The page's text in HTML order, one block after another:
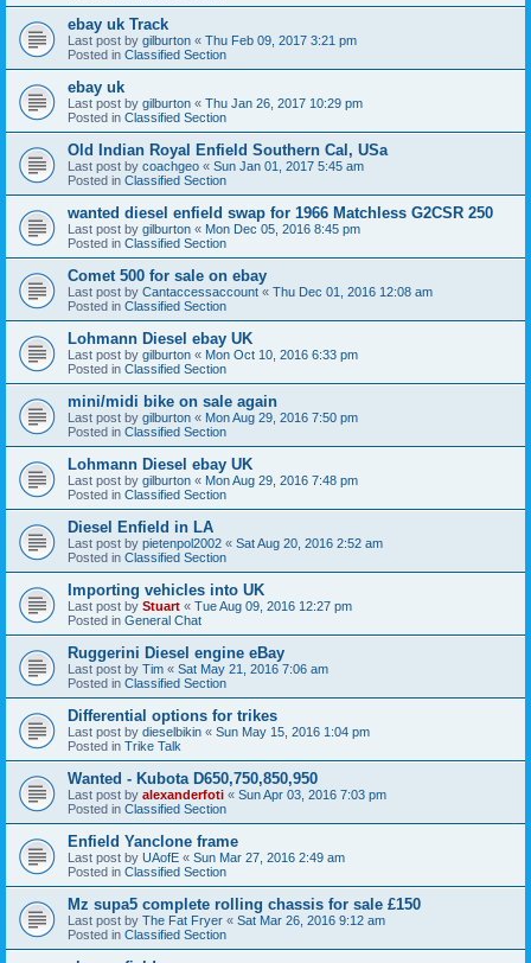
ebay uk Track
Last post by gilburton « Thu Feb 09, 2017 3:21 pm
Posted in Classified Section
ebay uk
Last post by gilburton « Thu Jan 26, 2017 10:29 pm
Posted in Classified Section
Old Indian Royal Enfield Southern Cal, USa
Last post by coachgeo « Sun Jan 01, 2017 5:45 am
Posted in Classified Section
wanted diesel enfield swap for 1966 Matchless G2CSR 250
Last post by gilburton « Mon Dec 05, 2016 8:45 pm
Posted in Classified Section
Comet 500 for sale on ebay
Last post by Cantaccessaccount « Thu Dec 01, 2016 12:08 am
Posted in Classified Section
Lohmann Diesel ebay UK
Last post by gilburton « Mon Oct 10, 2016 6:33 pm
Posted in Classified Section
mini/midi bike on sale again
Last post by gilburton « Mon Aug 29, 2016 7:50 pm
Posted in Classified Section
Lohmann Diesel ebay UK
Last post by gilburton « Mon Aug 29, 2016 7:48 pm
Posted in Classified Section
Diesel Enfield in LA
Last post by pietenpol2002 « Sat Aug 20, 2016 2:52 am
Posted in Classified Section
Importing vehicles into UK
Last post by Stuart « Tue Aug 09, 2016 12:27 pm
Posted in General Chat
Ruggerini Diesel engine eBay
Last post by Tim « Sat May 21, 2016 7:06 am
Posted in Classified Section
Differential options for trikes
Last post by dieselbikin « Sun May 15, 2016 1:04 pm
Posted in Trike Talk
Wanted - Kubota D650,750,850,950
Last post by alexanderfoti « Sun Apr 03, 2016 7:03 pm
Posted in Classified Section
Enfield Yanclone frame
Last post by UAofE « Sun Mar 27, 2016 2:49 am
Posted in Classified Section
Mz supa5 complete rolling chassis for sale £150
Last post by The Fat Fryer « Sat Mar 26, 2016 9:12 am
Posted in Classified Section